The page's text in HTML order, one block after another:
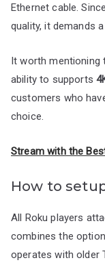
Ethernet cable.
quality, it demands
It worth mentioning
ability to supports
customers who
choice.
Stream with the
How to
All Roku players
combines the
operates with older